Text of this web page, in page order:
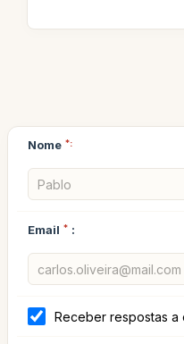
Nome *:
Email * :
Receber respostas a